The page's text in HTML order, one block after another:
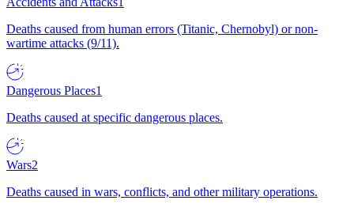
Deaths caused from human errors (Titanic, Chernobyl) or non-
wartime attacks (9/11).
Dangerous Places1
Deaths caused at specific dangerous places.
Wars2
Deaths caused in wars, conflicts, and other military operations.